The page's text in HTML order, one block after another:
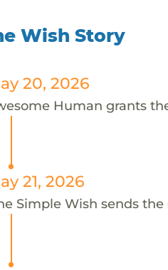
Wish Story
20, 2026
Human grants
21, 2026
Simple Wish sends